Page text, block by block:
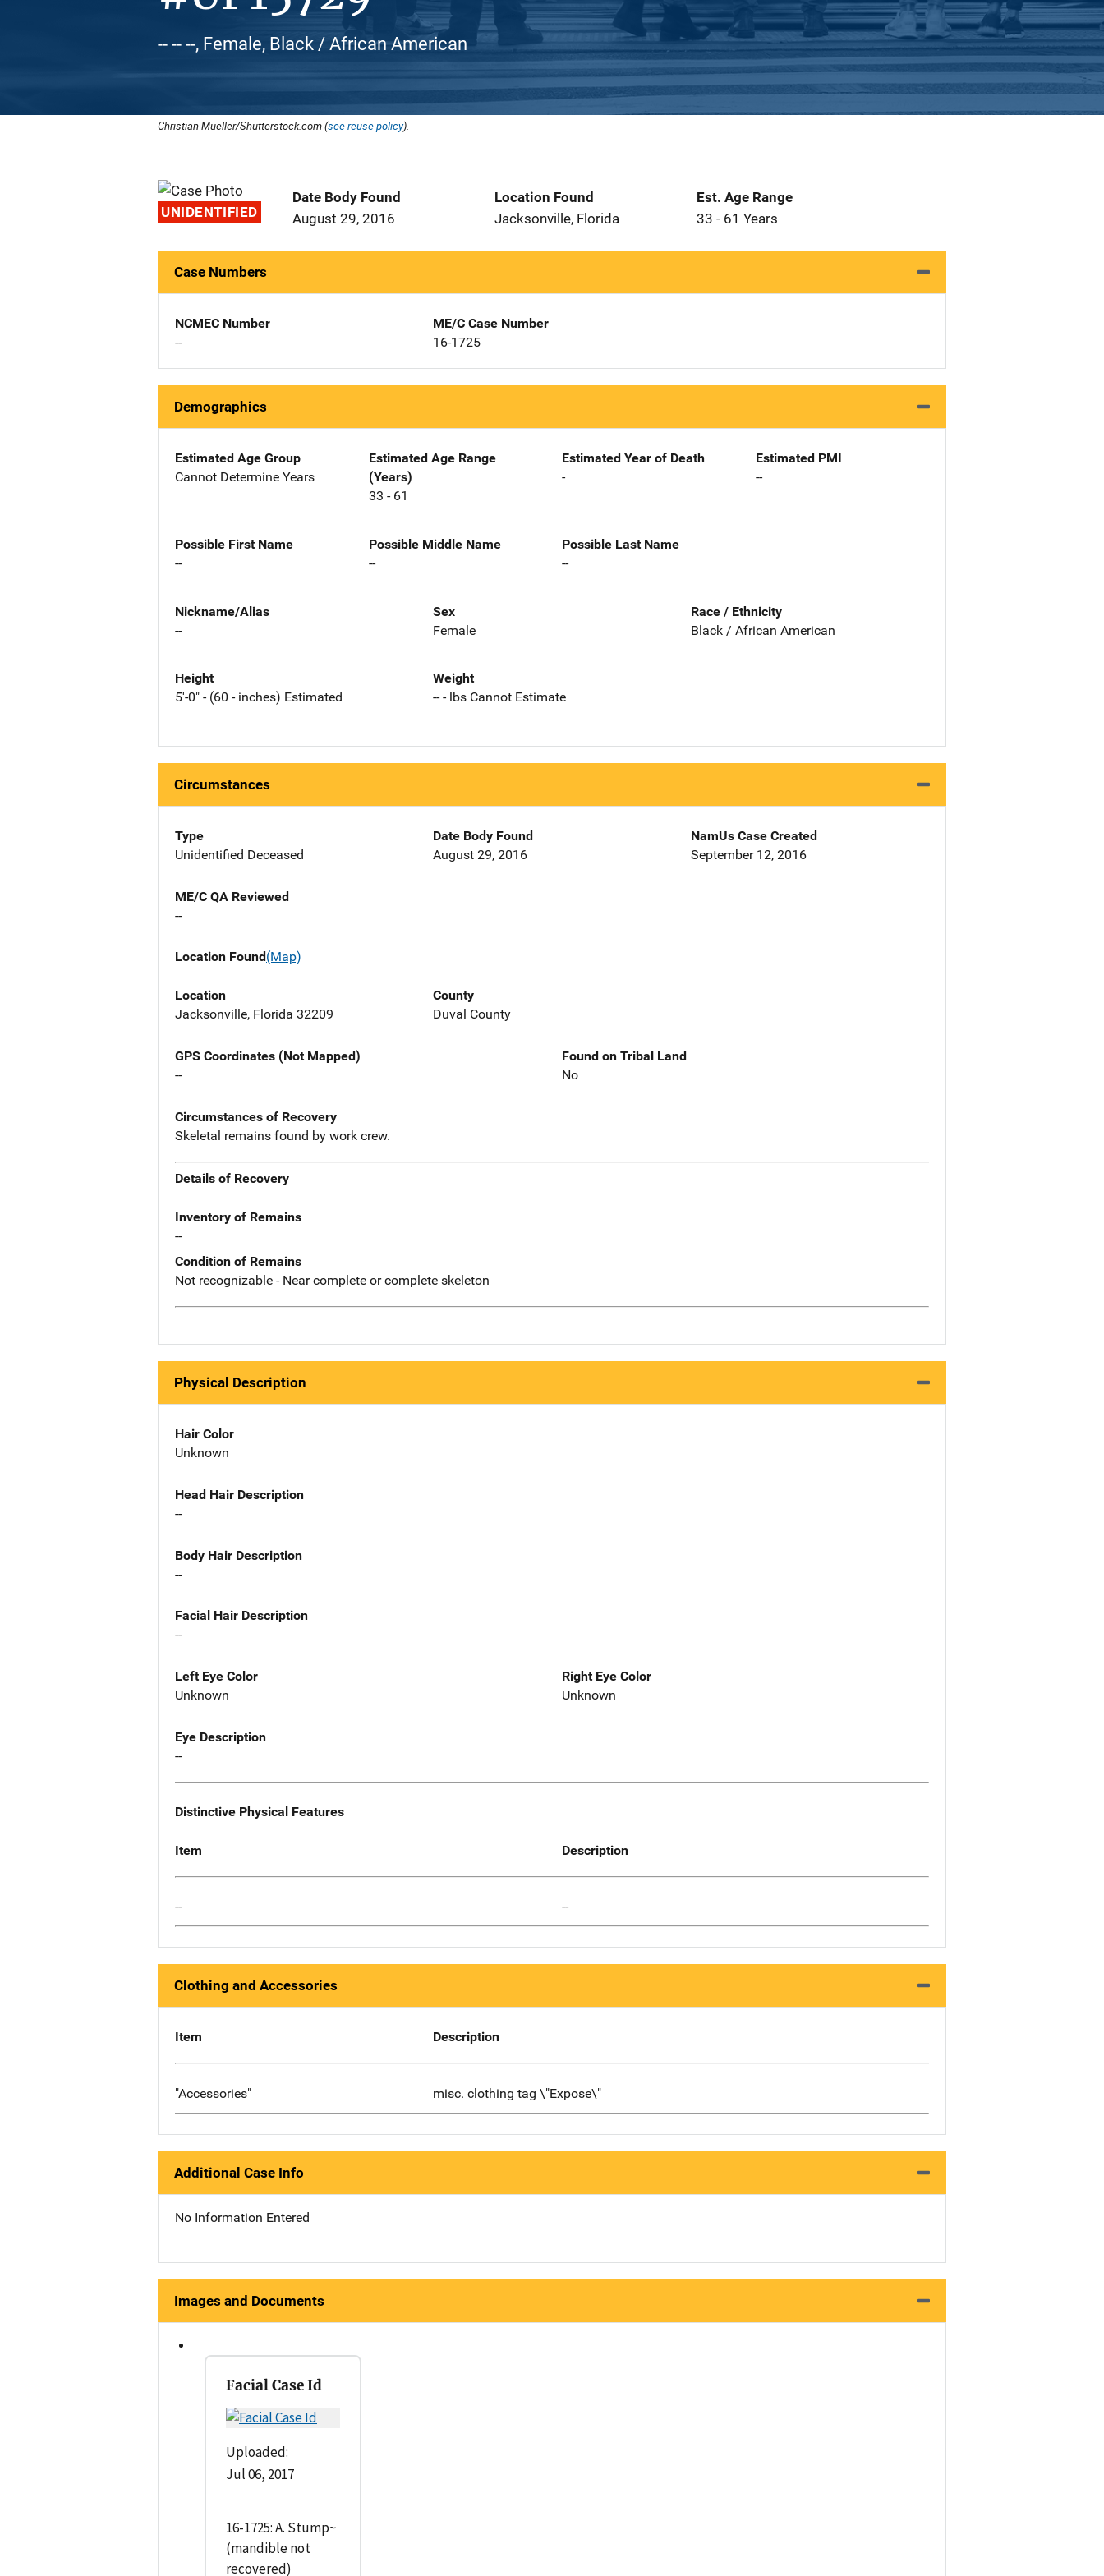
-- -- --, Female, Black / African American
Christian Mueller/Shutterstock.com (see reuse policy).
UNIDENTIFIED
Date Body Found
August 29, 2016
Location Found
Jacksonville, Florida
Est. Age Range
33 - 61 Years
Case Numbers
NCMEC Number
--
ME/C Case Number
16-1725
Demographics
Estimated Age Group
Cannot Determine Years
Estimated Age Range
(Years)
33 - 61
Estimated Year of Death
-
Estimated PMI
--
Possible First Name
--
Possible Middle Name
--
Possible Last Name
--
Nickname/Alias
--
Sex
Female
Race / Ethnicity
Black / African American
Height
5'-0" - (60 - inches) Estimated
Weight
-- - lbs Cannot Estimate
Circumstances
Type
Unidentified Deceased
Date Body Found
August 29, 2016
NamUs Case Created
September 12, 2016
ME/C QA Reviewed
--
Location Found(Map)
Location
Jacksonville, Florida 32209
County
Duval County
GPS Coordinates (Not Mapped)
--
Found on Tribal Land
No
Circumstances of Recovery
Skeletal remains found by work crew.
Details of Recovery
Inventory of Remains
--
Condition of Remains
Not recognizable - Near complete or complete skeleton
Physical Description
Hair Color
Unknown
Head Hair Description
--
Body Hair Description
--
Facial Hair Description
--
Left Eye Color
Unknown
Right Eye Color
Unknown
Eye Description
--
Distinctive Physical Features
Item Description
-- --
Clothing and Accessories
Item Description
"Accessories" misc. clothing tag \"Expose\"
Additional Case Info
No Information Entered
Images and Documents
Facial Case Id
Uploaded:
Jul 06, 2017
16-1725: A. Stump~
(mandible not
recovered)